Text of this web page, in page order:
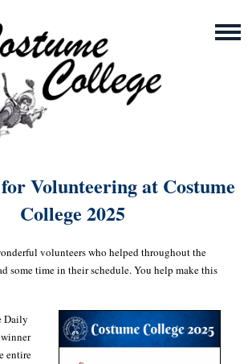
Volunteering at Costume
College 2025
volunteers who helped throughout the
some time in their schedule. You help make this
Daily
entire